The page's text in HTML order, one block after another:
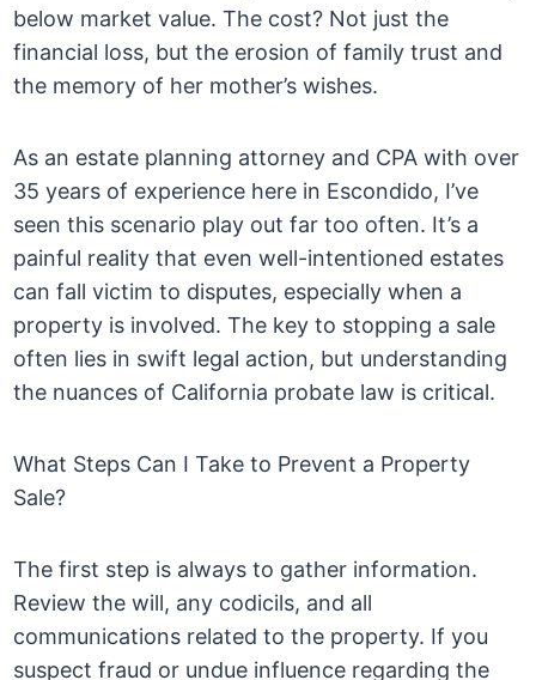
below market value. The cost? Not just the
financial loss, but the erosion of family trust and
the memory of her mother’s wishes.
As an estate planning attorney and CPA with over
35 years of experience here in Escondido, I’ve
seen this scenario play out far too often. It’s a
painful reality that even well-intentioned estates
can fall victim to disputes, especially when a
property is involved. The key to stopping a sale
often lies in swift legal action, but understanding
the nuances of California probate law is critical.
What Steps Can I Take to Prevent a Property
Sale?
The first step is always to gather information.
Review the will, any codicils, and all
communications related to the property. If you
suspect fraud or undue influence regarding the